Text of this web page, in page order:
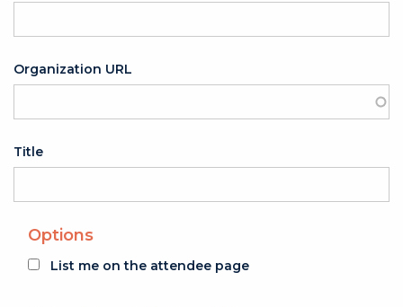
Organization URL
Title
Options
List me on the attendee page